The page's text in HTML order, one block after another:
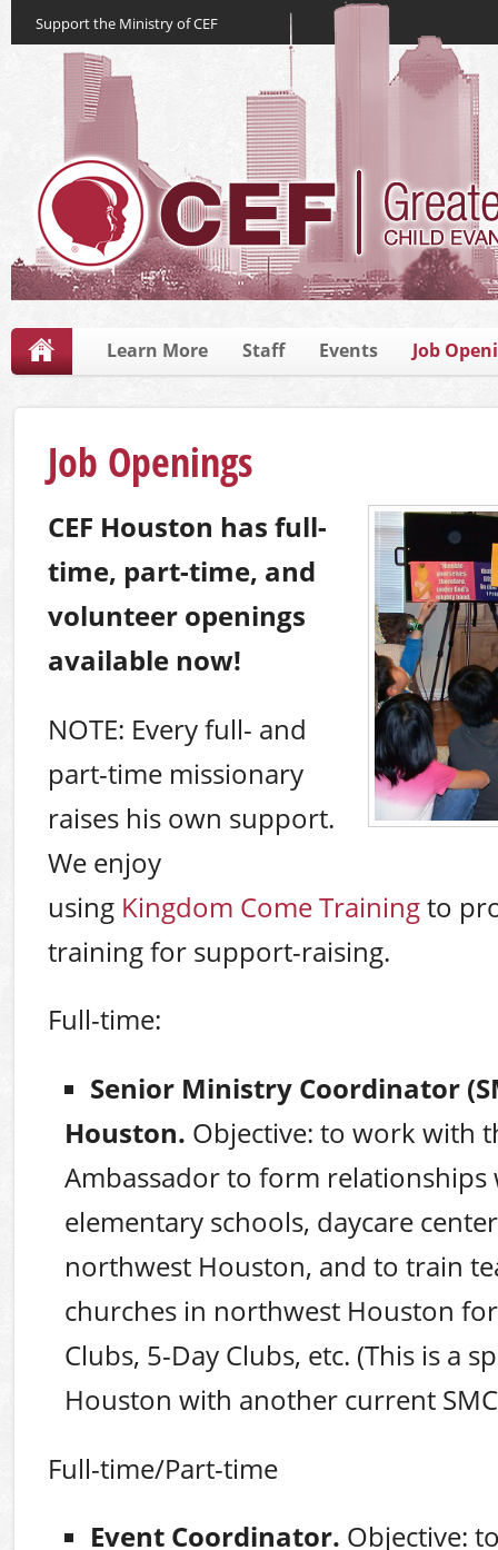
Support the Ministry of CEF
Learn More Staff Events Job
Job Openings
CEF Houston has full-
time, part-time, and
volunteer openings
available now!
NOTE: Every full- and
part-time missionary
raises his own support.
We enjoy
using Kingdom Come Trainingto
training for support-raising.
Full-time:
Senior Ministry Coordinator
Houston. Objective: to work with
Ambassador to form relationships
elementary schools, daycare
northwest Houston, and to train
churches in northwest Houston
Clubs, 5-Day Clubs, etc. (This is a
Houston with another current
Full-time/Part-time
Event Coordinator. Objective: